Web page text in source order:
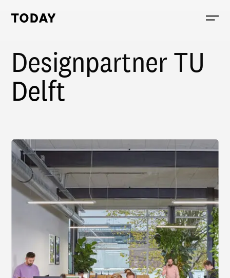
Today, links to the homepage
Designpartner TU
Delft